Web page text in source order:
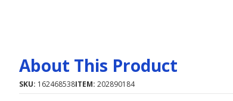
About This Product
SKU: 162468538ITEM: 202890184